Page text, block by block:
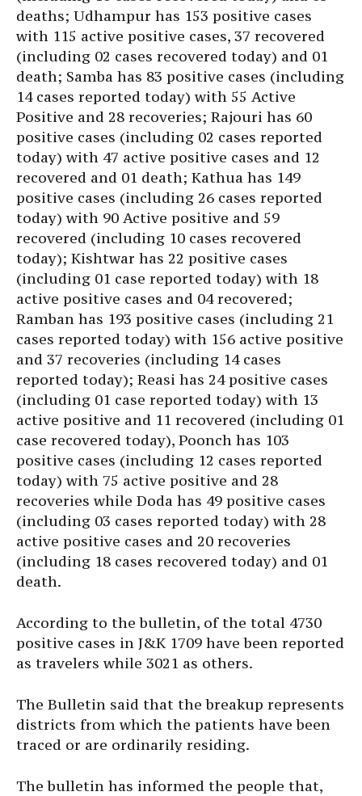
deaths; Udhampur has 153 positive cases
with 115 active positive cases, 37 recovered
(including 02 cases recovered today) and 01
death; Samba has 83 positive cases (including
14 cases reported today) with 55 Active
Positive and 28 recoveries; Rajouri has 60
positive cases (including 02 cases reported
today) with 47 active positive cases and 12
recovered and 01 death; Kathua has 149
positive cases (including 26 cases reported
today) with 90 Active positive and 59
recovered (including 10 cases recovered
today); Kishtwar has 22 positive cases
(including 01 case reported today) with 18
active positive cases and 04 recovered;
Ramban has 193 positive cases (including 21
cases reported today) with 156 active positive
and 37 recoveries (including 14 cases
reported today); Reasi has 24 positive cases
(including 01 case reported today) with 13
active positive and 11 recovered (including 01
case recovered today), Poonch has 103
positive cases (including 12 cases reported
today) with 75 active positive and 28
recoveries while Doda has 49 positive cases
(including 03 cases reported today) with 28
active positive cases and 20 recoveries
(including 18 cases recovered today) and 01
death.
According to the bulletin, of the total 4730
positive cases in J&K 1709 have been reported
as travelers while 3021 as others.
The Bulletin said that the breakup represents
districts from which the patients have been
traced or are ordinarily residing.
The bulletin has informed the people that,